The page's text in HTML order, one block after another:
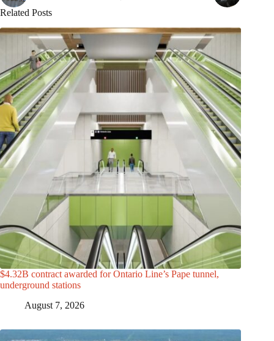
Related Posts
$4.32B contract awarded for Ontario Line’s Pape tunnel,
underground stations
August 7, 2026